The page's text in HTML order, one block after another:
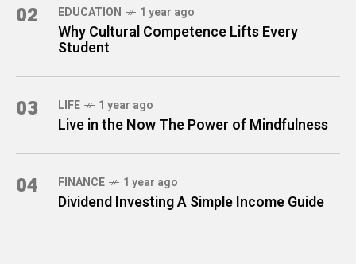
02 EDUCATION 1 year ago
Why Cultural Competence Lifts Every
Student
03 LIFE 1 year ago
Live in the Now The Power of Mindfulness
04 FINANCE 1 year ago
Dividend Investing A Simple Income Guide